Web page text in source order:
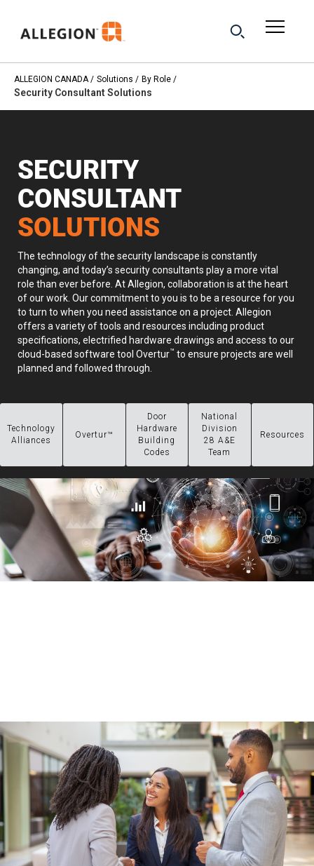
ALLEGION CANADA Solutions By Role
Security Consultant Solutions
SECURITY
CONSULTANT
SOLUTIONS
The technology of the security landscape is constantly
changing, and today’s security consultants play a more vital
role than ever before. At Allegion, collaboration is at the heart
of our work. Our commitment to you is to be a resource for you
to turn to when you need assistance on a project. Allegion
offers a variety of tools and resources including product
specifications, electrified hardware drawings and access to our
cloud-based software tool Overtur™ to ensure projects are well
planned and followed through.
Technology
Alliances
Overtur™
Door
Hardware
Building
Codes
National
Division
28 A&E
Team
Resources